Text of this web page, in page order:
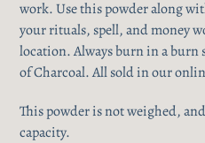
work. Use this powder along
your rituals, spell, and money
location. Always burn in a burn
of Charcoal. All sold in our
This powder is not weighed,
capacity.